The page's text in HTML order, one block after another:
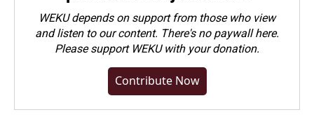
WEKU depends on support from those who view
and listen to our content. There's no paywall here.
Pleasesupport WEKU with your donation.
Contribute Now